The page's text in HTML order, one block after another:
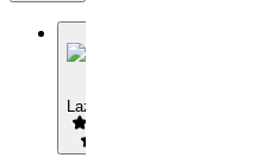
Lazysoo